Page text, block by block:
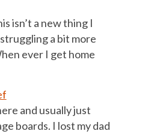
isn’t a new thing I
a bit more
ever I get home
and usually just
boards. I lost my dad